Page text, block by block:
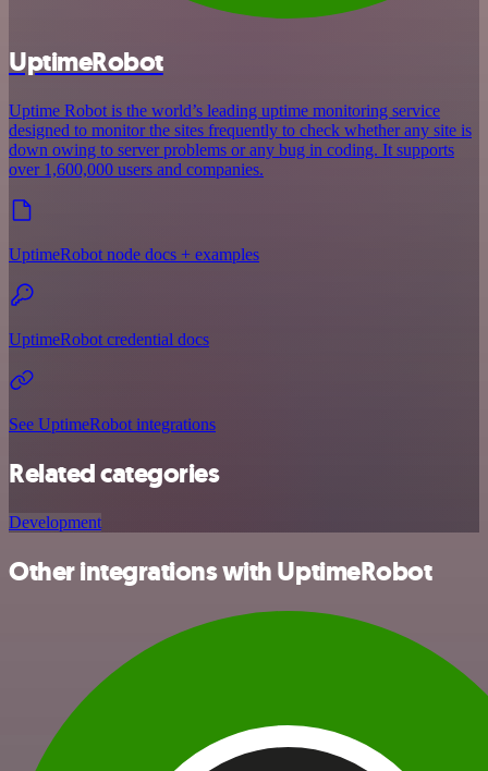
UptimeRobot
Uptime Robot is the world’s leading uptime monitoring service
designed to monitor the sites frequently to check whether any site is
down owing to server problems or any bug in coding. It supports
over 1,600,000 users and companies.
UptimeRobot node docs + examples
UptimeRobot credential docs
See UptimeRobot integrations
Related categories
Development
Other integrations with UptimeRobot